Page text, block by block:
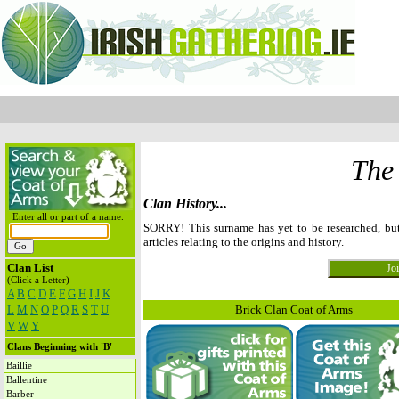
Enter all or part of a name.
Clan List
(Click a Letter)
A B C D E F G H I J K
L M N O P Q R S T U
V W Y
Clans Beginning with 'B'
Baillie
Ballentine
Barber
The
Clan History...
SORRY! This surname has yet to be researched,
articles relating to the origins and history.
Brick Clan Coat of Arms